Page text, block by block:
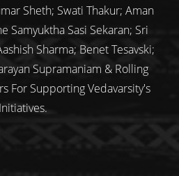
Sheth; Swati Thakur; Aman
Samyuktha Sasi Sekaran; Sri
Sharma; Benet Tesavski;
Supramaniam & Rolling
For Supporting Vedavarsity's
Initiatives.